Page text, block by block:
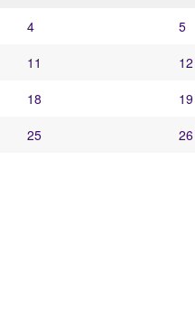
4 5
11 12
18 19
25 26